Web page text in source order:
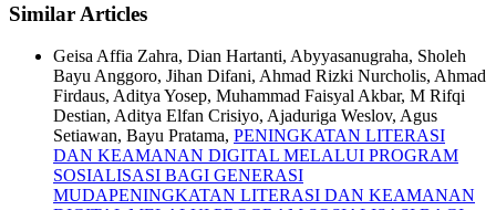
Similar Articles
Geisa Affia Zahra, Dian Hartanti, Abyyasanugraha, Sholeh
Bayu Anggoro, Jihan Difani, Ahmad Rizki Nurcholis, Ahmad
Firdaus, Aditya Yosep, Muhammad Faisyal Akbar, M Rifqi
Destian, Aditya Elfan Crisiyo, Ajaduriga Weslov, Agus
Setiawan, Bayu Pratama, PENINGKATAN LITERASI
DAN KEAMANAN DIGITAL MELALUI PROGRAM
SOSIALISASI BAGI GENERASI
MUDAPENINGKATAN LITERASI DAN KEAMANAN